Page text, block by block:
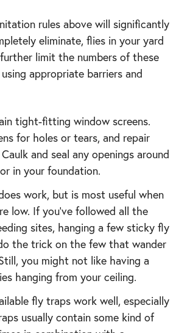
rules above will significantly
eliminate, flies in your yard
limit the numbers of these
appropriate barriers and
tight-fitting window screens.
for holes or tears, and repair
and seal any openings around
in your foundation.
work, but is most useful when
low. If you’ve followed all the
sites, hanging a few sticky fly
the trick on the few that wander
you might not like having a
hanging from your ceiling.
fly traps work well, especially
usually contain some kind of